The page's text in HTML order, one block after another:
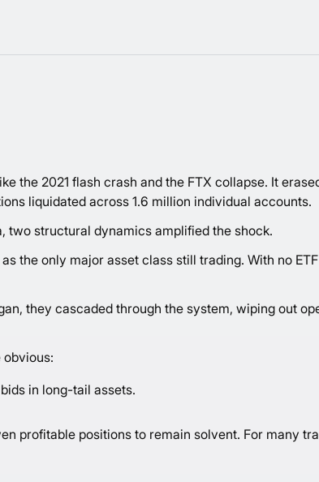
the 2021 flash crash and the FTX collapse. It
liquidated across 1.6 million individual accounts.
two structural dynamics amplified the shock.
the only major asset class still trading. With no
they cascaded through the system, wiping out
in long-tail assets.
profitable positions to remain solvent. For many